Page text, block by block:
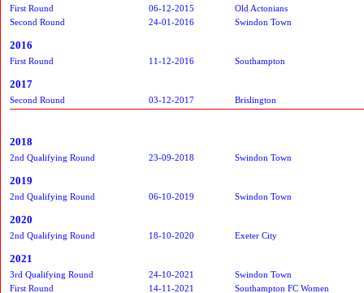
First Round
06-12-2015
Old Actonians
Second Round
24-01-2016 Swindon Town
2016
First Round 11-12-2016 Southampton
2017
Second Round 03-12-2017 Brislington
2018
2nd Qualifying Round 23-09-2018 Swindon Town
2019
2nd Qualifying Round 06-10-2019 Swindon Town
2020
2nd Qualifying Round 18-10-2020 Exeter City
2021
3rd Qualifying Round 24-10-2021
Swindon Town
First Round
14-11-2021 Southampton FC Women